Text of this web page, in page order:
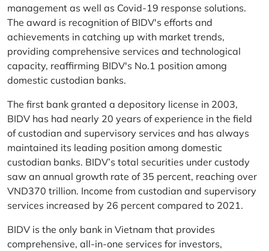
management as well as Covid-19 response solutions.
The award is recognition of BIDV's efforts and
achievements in catching up with market trends,
providing comprehensive services and technological
capacity, reaffirming BIDV's No.1 position among
domestic custodian banks.
The first bank granted a depository license in 2003,
BIDV has had nearly 20 years of experience in the field
of custodian and supervisory services and has always
maintained its leading position among domestic
custodian banks. BIDV’s total securities under custody
saw an annual growth rate of 35 percent, reaching over
VND370 trillion. Income from custodian and supervisory
services increased by 26 percent compared to 2021.
BIDV is the only bank in Vietnam that provides
comprehensive, all-in-one services for investors,